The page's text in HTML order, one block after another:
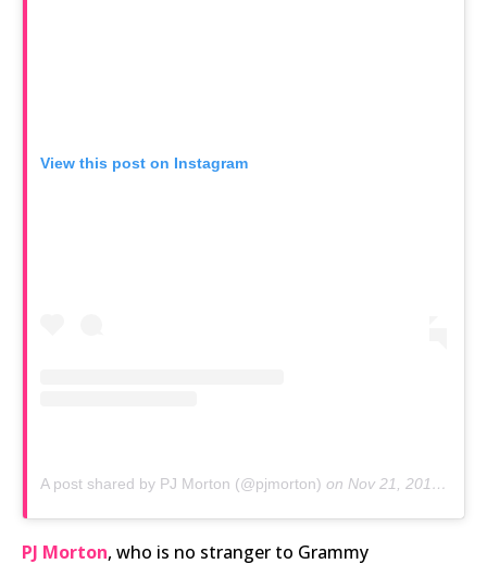
View this post on Instagram
A post shared by PJ Morton (@pjmorton) on Nov 21, 2019 at 5:15pm PST
PJ Morton, who is no stranger to Grammy